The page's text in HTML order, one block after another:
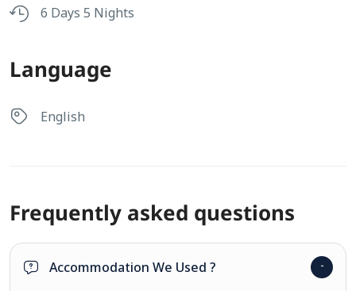
6 Days 5 Nights
Language
English
Frequently asked questions
Accommodation We Used ?